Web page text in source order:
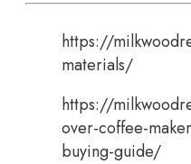
https://
materials/
https://
over-coffee-
buying-guide/